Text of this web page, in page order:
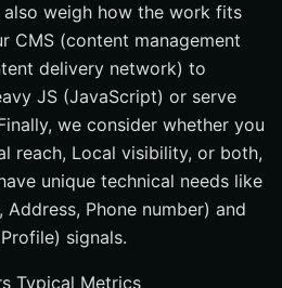
weigh how the work fits
(content management
delivery network) to
JS (JavaScript) or serve
we consider whether you
reach, Local visibility, or both,
unique technical needs like
Phone number) and
signals.
Typical Metrics